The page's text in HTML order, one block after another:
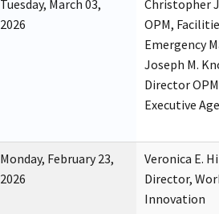
Tuesday, March 03,
2026
Christopher
OPM,
Emergency
Joseph M.
Director
Executive
Monday, February 23,
2026
Veronica E.
Director,
Innovation